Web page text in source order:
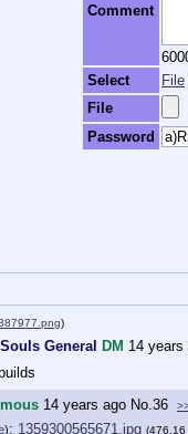
Comment
Select
File
File
Password
)
General DM 14 years
14 years ago No.36
): 1359300565671.jpg (476.16